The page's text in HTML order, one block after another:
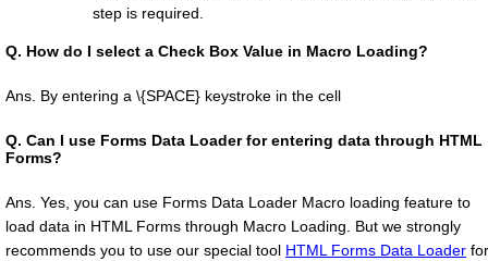
step is required.
Q. How do I select a Check Box Value in Macro Loading?
Ans. By entering a \{SPACE} keystroke in the cell
Q. Can I use Forms Data Loader for entering data through HTML
Forms?
Ans. Yes, you can use Forms Data Loader Macro loading feature to
load data in HTML Forms through Macro Loading. But we strongly
recommends you to use our special tool HTML Forms Data Loader for